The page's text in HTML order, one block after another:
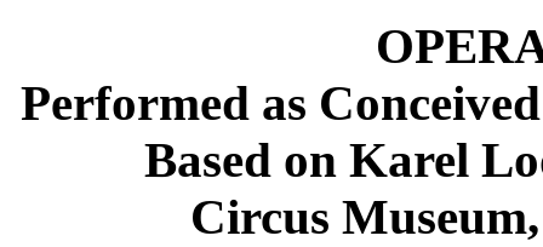
Performed as
Based on Karel
Circus